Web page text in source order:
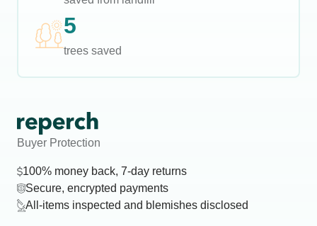
5
trees saved
Buyer Protection
100% money back, 7-day returns
Secure, encrypted payments
All-items inspected and blemishes disclosed